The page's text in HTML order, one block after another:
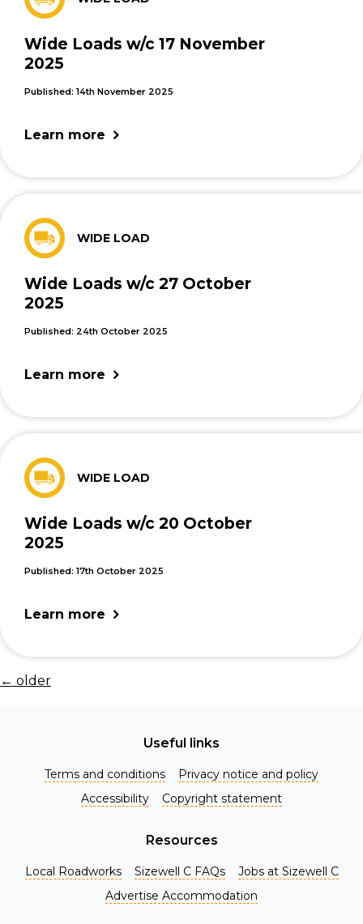
Wide Loads w/c 17 November
2025
Published: 14th November 2025
Learn more
WIDE LOAD
Wide Loads w/c 27 October
2025
Published: 24th October 2025
Learn more
WIDE LOAD
Wide Loads w/c 20 October
2025
Published: 17th October 2025
Learn more
← older
Register for Project Alerts
Useful links
Terms and conditions
Privacy notice and policy
Accessibility
Copyright statement
Resources
Local Roadworks Sizewell C FAQs
Jobs at Sizewell C
Advertise Accommodation